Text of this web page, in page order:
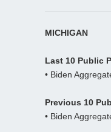
MICHIGAN
Last 10 Public
• Biden
Previous 10
• Biden